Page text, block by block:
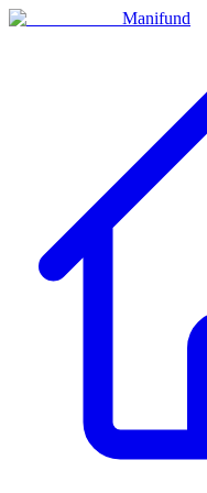
Manifund